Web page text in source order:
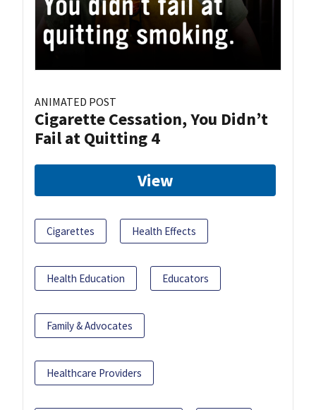
ANIMATED POST
Cigarette Cessation, You Didn’t
Fail at Quitting 4
View
Cigarettes Health Effects
Health Education Educators
Family & Advocates
Healthcare Providers